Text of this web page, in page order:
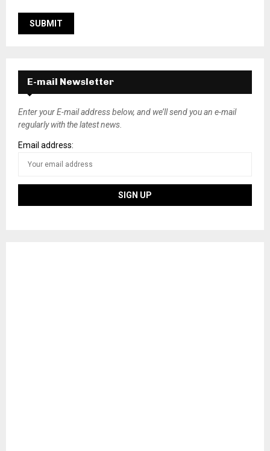
E-mail Newsletter
Enter your E-mail address below, and we’ll send you an e-mail
regularly with the latest news.
Email address: